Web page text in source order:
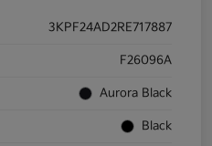
3KPF24AD2RE717887
F26096A
Aurora Black
Black